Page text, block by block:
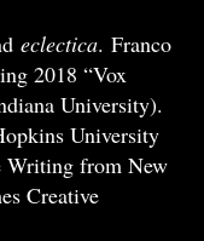
eclectica. Franco
2018 “Vox
University).
University
Writing from New
Creative